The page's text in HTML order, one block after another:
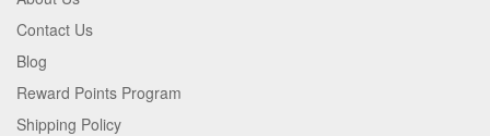
Contact Us
Blog
Reward Points Program
Shipping Policy